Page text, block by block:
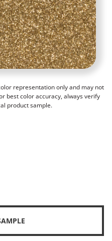
representation only and may not
best color accuracy, always verify
product sample.